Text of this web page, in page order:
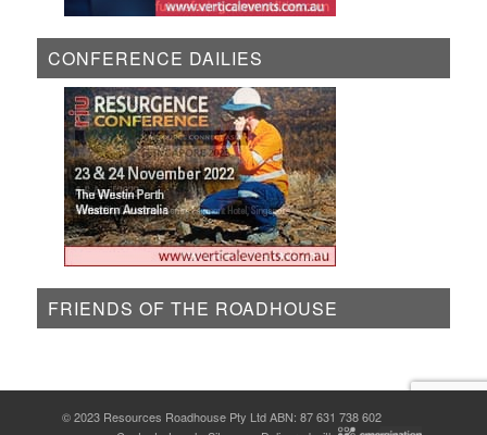
CONFERENCE DAILIES
FRIENDS OF THE ROADHOUSE
© 2023 Resources Roadhouse Pty Ltd ABN: 87 631 738 602